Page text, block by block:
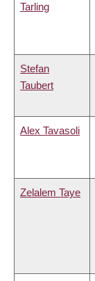
Tarling
Stefan
Taubert
Alex Tavasoli
Zelalem Taye